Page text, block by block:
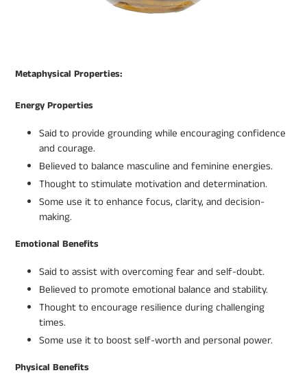
Metaphysical Properties:
Energy Properties
Said to provide grounding while encouraging confidence
and courage.
Believed to balance masculine and feminine energies.
Thought to stimulate motivation and determination.
Some use it to enhance focus, clarity, and decision-
making.
Emotional Benefits
Said to assist with overcoming fear and self-doubt.
Believed to promote emotional balance and stability.
Thought to encourage resilience during challenging
times.
Some use it to boost self-worth and personal power.
Physical Benefits